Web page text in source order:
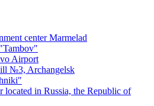
center Marmelad
Airport
№3, Archangelsk
located in Russia, the Republic of